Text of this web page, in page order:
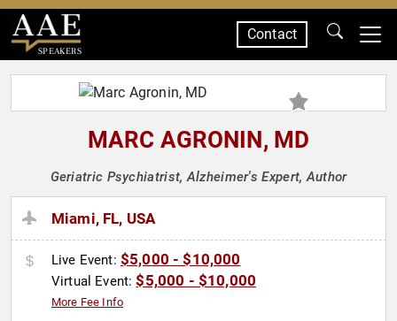
SPEAKERS
Contact
MARC AGRONIN, MD
Geriatric Psychiatrist, Alzheimer's Expert, Author
Miami, FL, USA
Live Event: $5,000 - $10,000
Virtual Event:$5,000 - $10,000
More Fee Info